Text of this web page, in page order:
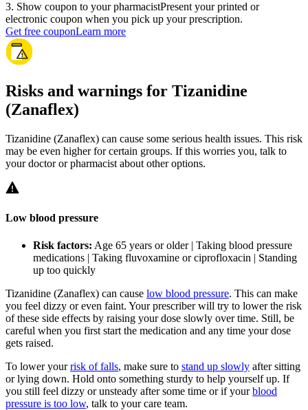
3. Show coupon to your pharmacistPresent your printed or
electronic coupon when you pick up your prescription.
Get free couponLearn more
Risks and warnings for Tizanidine
(Zanaflex)
Tizanidine (Zanaflex) can cause some serious health issues. This risk
may be even higher for certain groups. If this worries you, talk to
your doctor or pharmacist about other options.
Low blood pressure
Risk factors: Age 65 years or older | Taking blood pressure
medications | Taking fluvoxamine or ciprofloxacin | Standing
up too quickly
Tizanidine (Zanaflex) can cause low blood pressure. This can make
you feel dizzy or even faint. Your prescriber will try to lower the risk
of these side effects by raising your dose slowly over time. Still, be
careful when you first start the medication and any time your dose
gets raised.
To lower yourrisk of falls, make sure to stand up slowly after sitting
or lying down. Hold onto something sturdy to help yourself up. If
you still feel dizzy or unsteady after some time or if yourblood
pressure is too low, talk to your care team.